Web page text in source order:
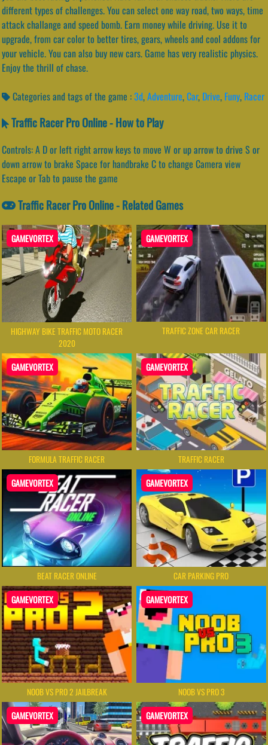
different types of challenges. You can select one way road, two ways, time
attack challange and speed bomb. Earn money while driving. Use it to
upgrade, from car color to better tires, gears, wheels and cool addons for
your vehicle. You can also buy new cars. Game has very realistic physics.
Enjoy the thrill of chase.
Categories and tags of the game :3d,Adventure,Car, Drive, Funy, Racer
Traffic Racer Pro Online - How to Play
Controls: A D or left right arrow keys to move W or up arrow to drive S or
down arrow to brake Space for handbrake C to change Camera view
Escape or Tab to pause the game
Traffic Racer Pro Online - Related Games
GAMEVORTEX
HIGHWAY BIKE TRAFFIC MOTO RACER
2020
GAMEVORTEX
TRAFFIC ZONE CAR RACER
GAMEVORTEX
FORMULA TRAFFIC RACER
GAMEVORTEX
TRAFFIC RACER
GAMEVORTEX
BEAT RACER ONLINE
GAMEVORTEX
CAR PARKING PRO
GAMEVORTEX
NOOB VS PRO 2 JAILBREAK
GAMEVORTEX
NOOB VS PRO 3
GAMEVORTEX GAMEVORTEX